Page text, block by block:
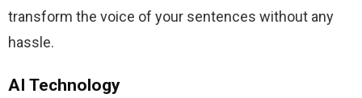
transform the voice of your sentences without any
hassle.
AI Technology